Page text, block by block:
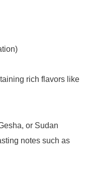
rich flavors like
, or Sudan
notes such as